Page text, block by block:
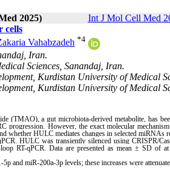
2025) Int J Mol Cell Med
cells
Vahabzadeh *4
Iran.
Sciences, Sanandaj, Iran.
Kurdistan University of Medical
Kurdistan University of Medical
(TMAO), a gut microbiota-derived metabolite, has
However, the exact molecular
whether HULC mediates changes in selected miRNAs
HULC was transiently silenced using CRISPR/
RT-qPCR. Data are presented as mean ± SD of
and miR-200a-3p levels; these increases were